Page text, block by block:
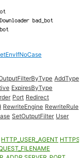
AddType
ExpiresByType
Port Redirect
RewriteEngine RewriteRule
SetOutputFilter User
HTTP_USER_AGENT HTTPS